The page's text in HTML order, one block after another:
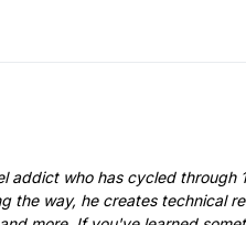
addict who has cycled through
the way, he creates technical